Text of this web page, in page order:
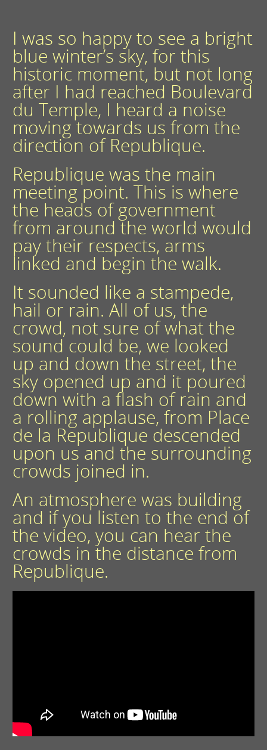
I was so happy to see a bright
blue winter’s sky, for this
historic moment, but not long
after I had reached Boulevard
du Temple, I heard a noise
moving towards us from the
direction of Republique.
Republique was the main
meeting point. This is where
the heads of government
from around the world would
pay their respects, arms
linked and begin the walk.
It sounded like a stampede,
hail or rain. All of us, the
crowd, not sure of what the
sound could be, we looked
up and down the street, the
sky opened up and it poured
down with a flash of rain and
a rolling applause, from Place
de la Republique descended
upon us and the surrounding
crowds joined in.
An atmosphere was building
and if you listen to the end of
the video, you can hear the
crowds in the distance from
Republique.